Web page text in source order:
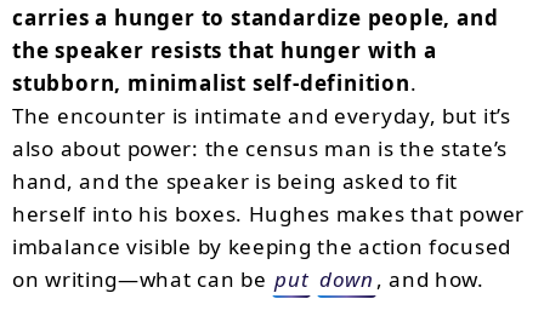
carries a hunger to standardize people, and
the speaker resists that hunger with a
stubborn, minimalist self-definition.
The encounter is intimate and everyday, but it’s
also about power: the census man is the state’s
hand, and the speaker is being asked to fit
herself into his boxes. Hughes makes that power
imbalance visible by keeping the action focused
on writing—what can be put down , and how.